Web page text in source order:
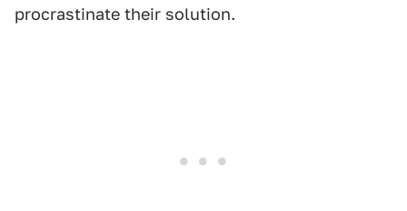
procrastinate their solution.